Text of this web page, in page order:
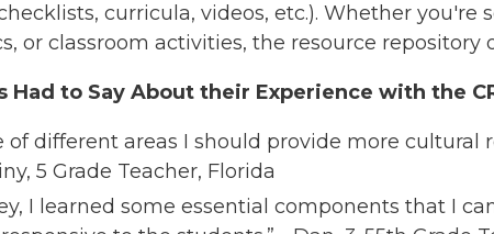
curricula, videos, etc.). Whether you're
or classroom activities, the resource repository
Had to Say About their Experience with the
of different areas I should provide more cultural
5 Grade Teacher, Florida​
I learned some essential components that I